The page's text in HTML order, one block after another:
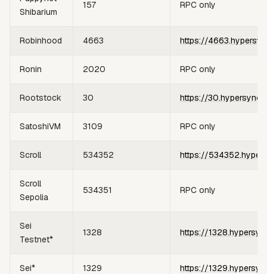
Shibarium
157 RPC only
Robinhood 4663 https://
Ronin 2020 RPC only
Rootstock 30 https://
SatoshiVM 3109 RPC only
Scroll 534352 https://
Scroll
Sepolia
534351 RPC only
Sei
Testnet*
1328 https://
Sei* 1329 https://